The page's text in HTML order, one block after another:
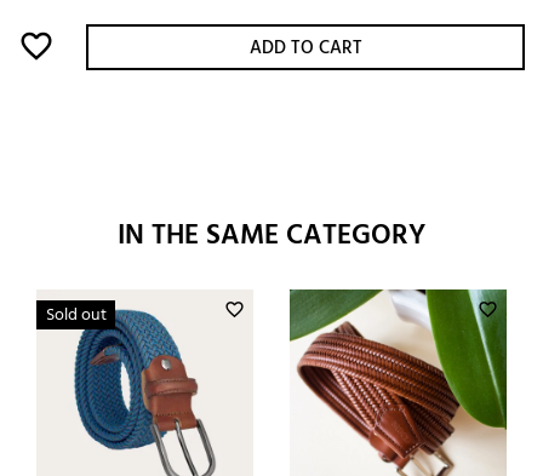
favorite_border ADD TO CART
IN THE SAME CATEGORY
favorite_border
Sold out favorite_border